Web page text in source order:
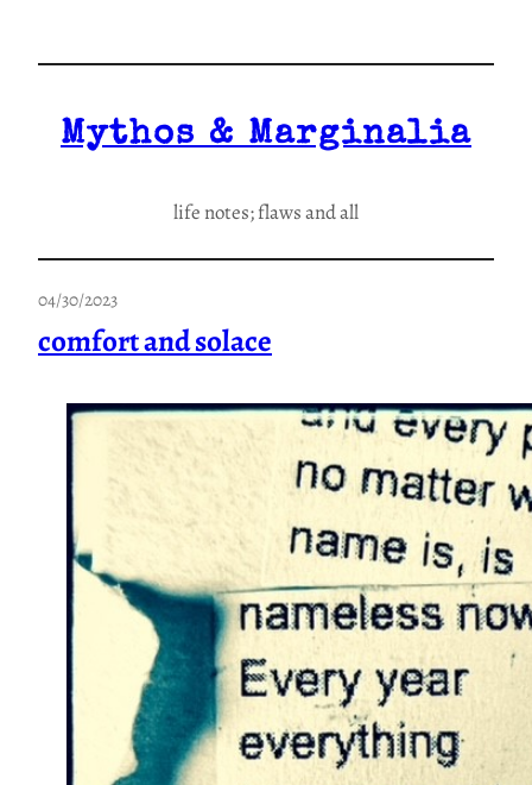
Mythos & Marginalia
life notes; flaws and all
04/30/2023
comfort and solace